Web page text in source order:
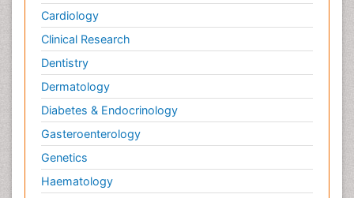
Cardiology
Clinical Research
Dentistry
Dermatology
Diabetes & Endocrinology
Gasteroenterology
Genetics
Haematology